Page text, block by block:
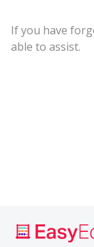
If you have
able to assist.